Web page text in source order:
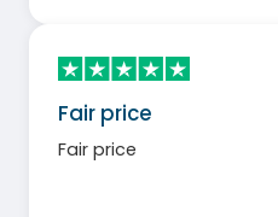
Fair price
Fair price